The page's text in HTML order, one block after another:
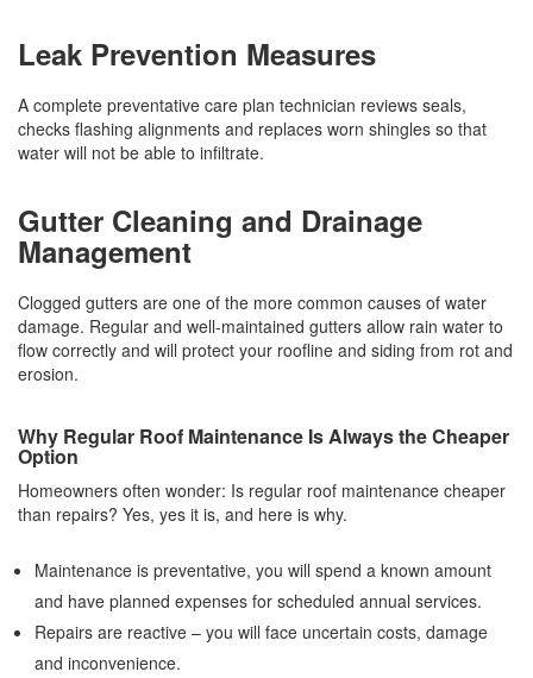
Leak Prevention Measures
A complete preventative care plan technician reviews seals,
checks flashing alignments and replaces worn shingles so that
water will not be able to infiltrate.
Gutter Cleaning and Drainage
Management
Clogged gutters are one of the more common causes of water
damage. Regular and well-maintained gutters allow rain water to
flow correctly and will protect your roofline and siding from rot and
erosion.
Why Regular Roof Maintenance Is Always the Cheaper
Option
Homeowners often wonder: Is regular roof maintenance cheaper
than repairs? Yes, yes it is, and here is why.
Maintenance is preventative, you will spend a known amount
and have planned expenses for scheduled annual services.
Repairs are reactive – you will face uncertain costs, damage
and inconvenience.